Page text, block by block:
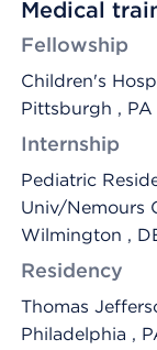
Medical
Fellowship
Children's
Pittsburgh , PA
Internship
Pediatric
Univ/Nemours
Wilmington ,
Residency
Thomas
Philadelphia ,